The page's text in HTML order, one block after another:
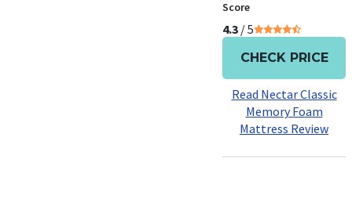
Score
4.3 / 5
CHECK PRICE
Read Nectar Classic
Memory Foam
Mattress Review